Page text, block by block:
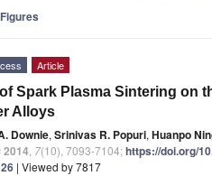
Article
Spark Plasma Sintering on
Alloys
Downie, Srinivas R. Popuri, Huanpo
2014 7(10), 7093-7104;https://doi.org/
| Viewed by 7817